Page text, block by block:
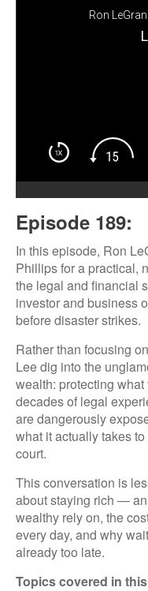
Ron
Episode 189:
In this episode, Ron
Phillips for a practical,
the legal and financial
investor and business
before disaster strikes.
Rather than focusing
Lee dig into the
wealth: protecting what
decades of legal
are dangerously
what it actually takes
court.
This conversation is
about staying rich —
wealthy rely on, the
every day, and why
already too late.
Topics covered in